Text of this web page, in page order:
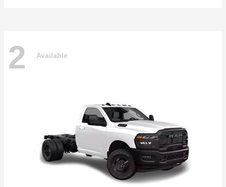
2 Available